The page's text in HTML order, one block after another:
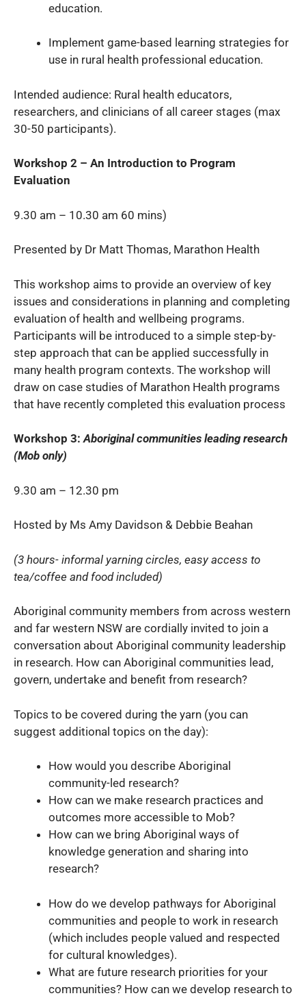
education.
Implement game-based learning strategies for
use in rural health professional education.
Intended audience: Rural health educators,
researchers, and clinicians of all career stages (max
30-50 participants).
Workshop 2 – An Introduction to Program
Evaluation
9.30 am – 10.30 am 60 mins)
Presented by Dr Matt Thomas, Marathon Health
This workshop aims to provide an overview of key
issues and considerations in planning and completing
evaluation of health and wellbeing programs.
Participants will be introduced to a simple step-by-
step approach that can be applied successfully in
many health program contexts. The workshop will
draw on case studies of Marathon Health programs
that have recently completed this evaluation process
Workshop 3:Aboriginal communities leading research
(Mob only)
9.30 am – 12.30 pm
Hosted by Ms Amy Davidson & Debbie Beahan
(3 hours- informal yarning circles, easy access to
tea/coffee and food included)
Aboriginal community members from across western
and far western NSW are cordially invited to join a
conversation about Aboriginal community leadership
in research. How can Aboriginal communities lead,
govern, undertake and benefit from research?
Topics to be covered during the yarn (you can
suggest additional topics on the day):
How would you describe Aboriginal
community-led research?
How can we make research practices and
outcomes more accessible to Mob?
How can we bring Aboriginal ways of
knowledge generation and sharing into
research?
How do we develop pathways for Aboriginal
communities and people to work in research
(which includes people valued and respected
for cultural knowledges).
What are future research priorities for your
communities? How can we develop research to